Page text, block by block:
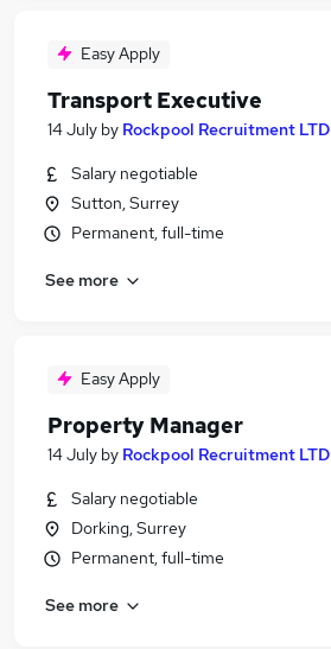
Easy Apply
Transport Executive
14 July by Rockpool Recruitment LTD
Salary negotiable
Sutton, Surrey
Permanent, full-time
See more
Easy Apply
Property Manager
14 July by Rockpool Recruitment LTD
Salary negotiable
Dorking, Surrey
Permanent, full-time
See more